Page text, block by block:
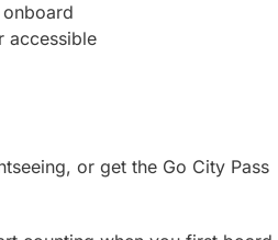
accessible
or get the Go City Pass